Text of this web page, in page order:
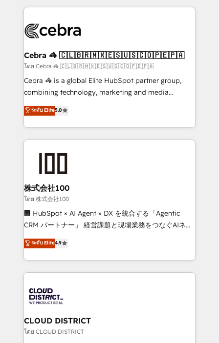
100+ seamless migrations from 15+ different CRMs
implementations, and 5,000+ pages ✨ CS: Clients
CS: 245% organic growth & +751% new visitors for a
full-funnel HubSpot project ✨ CS: 415% conversion
boost with a new HubSpot site Recognized leaders:
🏆 HubSpot Platform Migration Impact Award 🏆
Inbound Campaign of the Year 🏆 Gold AVA Digital
Award for Best Website 🌟 Accreditations: CRM
Cebra 🦓 🇨🇱🇧🇷🇲🇽🇪🇸🇺🇸🇨🇴🇵🇪🇵🇦
โดย Cebra 🦓 🇨🇱🇧🇷🇲🇽🇪🇸🇺🇸🇨🇴🇵🇪🇵🇦
Cebra 🦓 is a global Elite HubSpot partner group,
combining technology, marketing and media
expertise across Latin America and Southern
Europe, with teams across 7 countries. Born in Chile,
we combine local insight with international reach to
help businesses grow through technology, creativity,
end solutions that integrate CRM, AI automation,
inbound and loop marketing, content, and digital
creativity. Our multicultural team works in Spanish,
Portuguese, and English to design scalable strategies
that drive measurable growth. 🌎 Highlights: • 10+
Platform Migration Excellence. • Top 3 Partner of the
Year LATAM 2022, 2023, 2024, 2025. • Partner of the
business with HubSpot? Let Cebra’s experts help
you grow faster, smarter, and with impact.
ระดับ Elite5.0
株式会社100
โดย 株式会社100
🏢 HubSpot × AI Agent × DX を統合する「Agentic
CRM パートナー」 経営課題と現場業務をつなぐAIネイ
ティブ・エージェンシーとして、HubSpot Eliteの実装
力で顧客フロント業務を再設計します。 💡 100inc は何
をする会社か？ HubSpotを共通基盤に、AIエージェン
トを組み込んだ顧客フロント業務（マーケティング・営
ィブ・エージェンシーです。事業部・グループ会社・部
門が分立する組織で、データと業務プロセスのサイロ化
を、CRMを軸とした全社共通基盤に再構築します。意
思決定者・PMO・現場担当者に並走します。 1️⃣
ระดับ Elite4.9
CLOUD DISTRICT
โดย CLOUD DISTRICT